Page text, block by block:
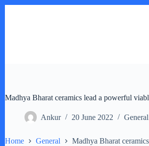
Madhya Bharat ceramics lead a powerful
Ankur 20 June 2022 General
Home General Madhya Bharat